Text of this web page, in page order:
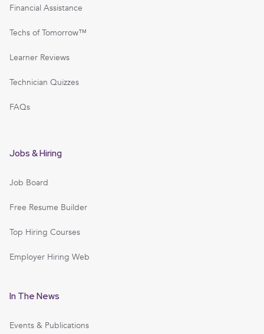
Financial Assistance
Techs of Tomorrow™
Learner Reviews
Technician Quizzes
FAQs
Jobs & Hiring
Job Board
Free Resume Builder
Top Hiring Courses
Employer Hiring Web
In The News
Events & Publications